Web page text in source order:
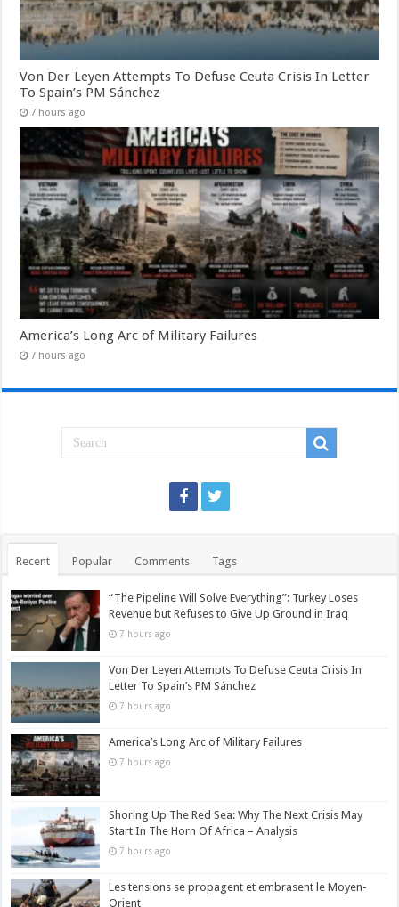
Von Der Leyen Attempts To Defuse Ceuta Crisis In Letter
To Spain’s PM Sánchez
7 hours ago
America’s Long Arc of Military Failures
7 hours ago
Recent Popular Comments Tags
“The Pipeline Will Solve Everything”: Turkey Loses
Revenue but Refuses to Give Up Ground in Iraq
7 hours ago
Von Der Leyen Attempts To Defuse Ceuta Crisis In
Letter To Spain’s PM Sánchez
7 hours ago
America’s Long Arc of Military Failures
7 hours ago
Shoring Up The Red Sea: Why The Next Crisis May
Start In The Horn Of Africa – Analysis
7 hours ago
Les tensions se propagent et embrasent le Moyen-
Orient